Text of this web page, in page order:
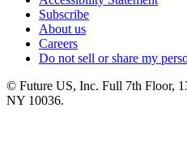
Subscribe
About us
Careers
Do not sell or share my
© Future US, Inc. Full 7th Floor,
NY 10036.